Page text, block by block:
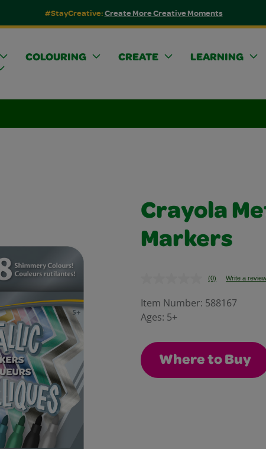
#StayCreative:Create More Creative Moments
COLOURING CREATE
LEARNING
Crayola
Markers
No
value.
(0) Write a review
Item Number: 588167
Ages: 5+
Where to Buy